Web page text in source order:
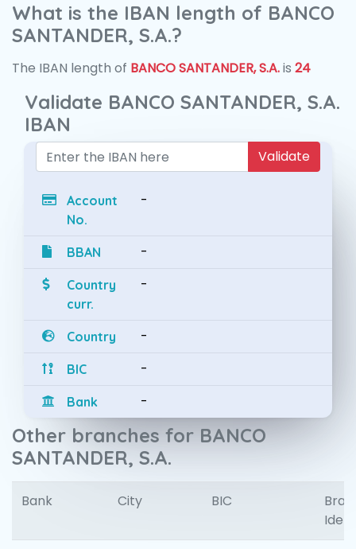
What is the IBAN length of BANCO
SANTANDER, S.A.?
The IBAN length of BANCO SANTANDER, S.A.is 24
Validate BANCO SANTANDER, S.A.
IBAN
Validate
Account
No.
-
BBAN -
Country
curr.
-
Country -
BIC -
Bank -
Other branches for BANCO
SANTANDER, S.A.
Bank City BIC